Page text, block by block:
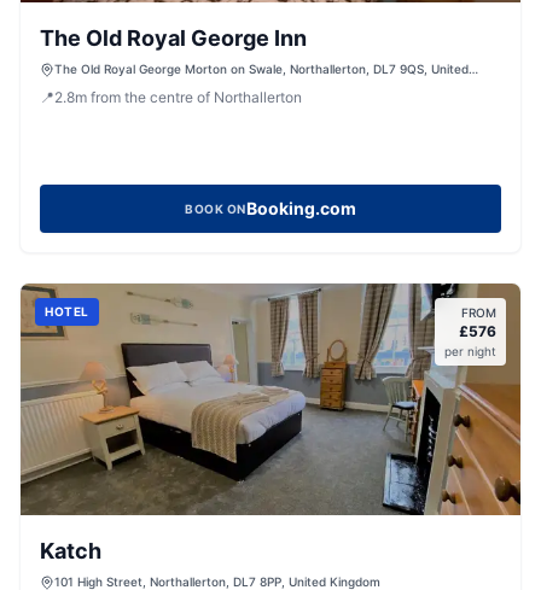
The Old Royal George Inn
The Old Royal George Morton on Swale, Northallerton, DL7 9QS, United
📍2.8m from the centre of Northallerton
BOOK ONBooking.com
HOTEL FROM
£576
per night
Katch
101 High Street, Northallerton, DL7 8PP, United Kingdom